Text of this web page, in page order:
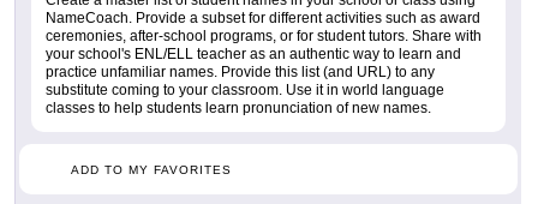
NameCoach. Provide a subset for different activities such as award
ceremonies, after-school programs, or for student tutors. Share with
your school's ENL/ELL teacher as an authentic way to learn and
practice unfamiliar names. Provide this list (and URL) to any
substitute coming to your classroom. Use it in world language
classes to help students learn pronunciation of new names.
ADD TO MY FAVORITES